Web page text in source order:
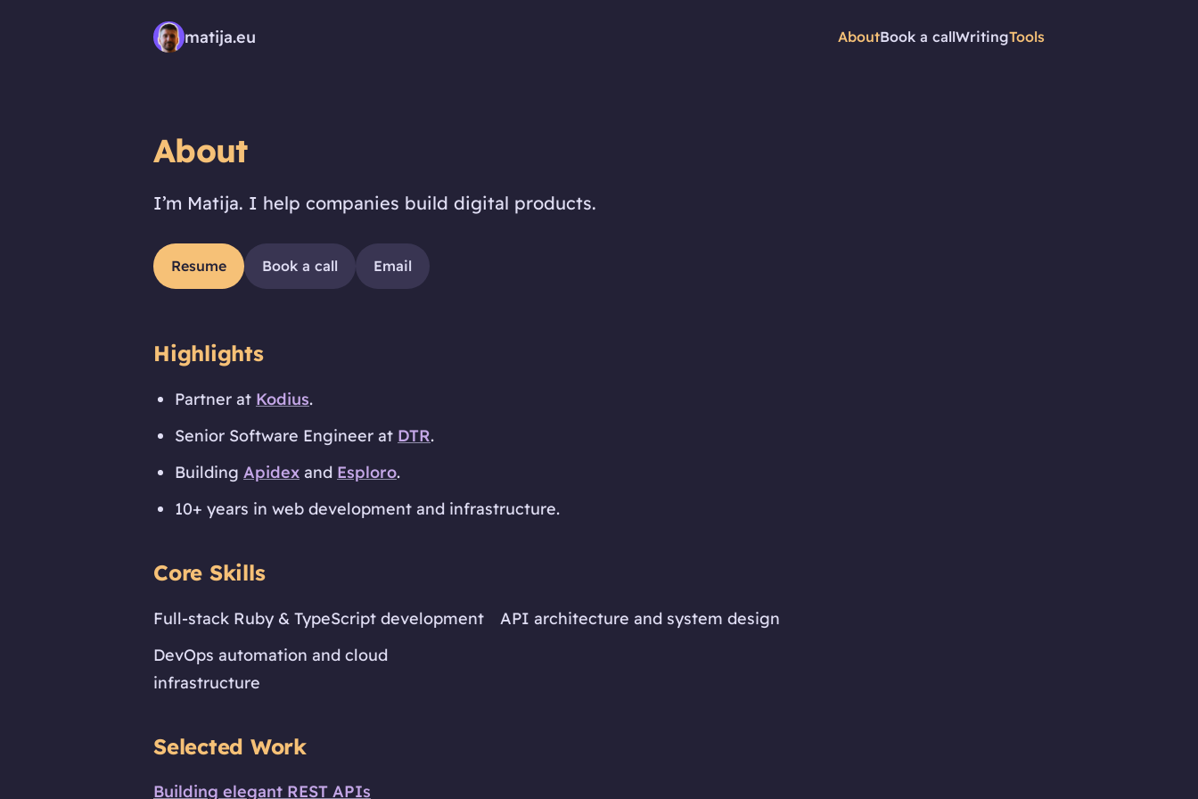
matija.eu AboutBook a callWritingTools
About
I’m Matija. I help companies build digital products.
Resume Book a call Email
Highlights
Partner at Kodius.
Senior Software Engineer at DTR.
Building Apidex and Esploro.
10+ years in web development and infrastructure.
Core Skills
Full-stack Ruby & TypeScript development
API architecture and system design
DevOps automation and cloud
infrastructure
Selected Work
Building elegant REST APIs